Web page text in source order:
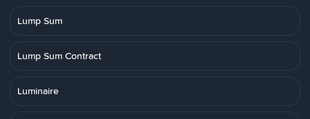
Lump Sum
Lump Sum Contract
Luminaire